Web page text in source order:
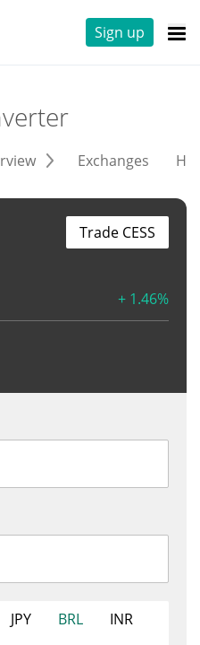
Sign up
Exchanges
+ 1.46%
Trade CESS
JPY BRL
INR